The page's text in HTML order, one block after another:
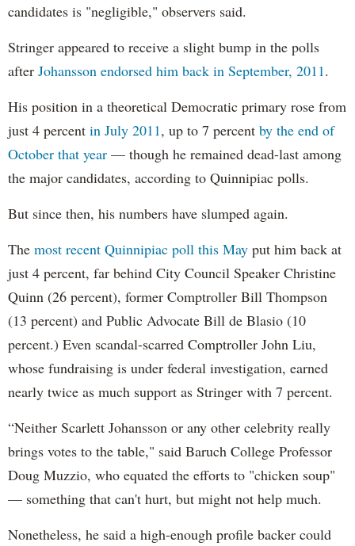
candidates is "negligible," observers said.
Stringer appeared to receive a slight bump in the polls
after Johansson endorsed him back in September, 2011.
His position in a theoretical Democratic primary rose from
just 4 percent in July 2011, up to 7 percent by the end of
October that year — though he remained dead-last among
the major candidates, according to Quinnipiac polls.
But since then, his numbers have slumped again.
The most recent Quinnipiac poll this May put him back at
just 4 percent, far behind City Council Speaker Christine
Quinn (26 percent), former Comptroller Bill Thompson
(13 percent) and Public Advocate Bill de Blasio (10
percent.) Even scandal-scarred Comptroller John Liu,
whose fundraising is under federal investigation, earned
nearly twice as much support as Stringer with 7 percent.
“Neither Scarlett Johansson or any other celebrity really
brings votes to the table," said Baruch College Professor
Doug Muzzio, who equated the efforts to "chicken soup"
— something that can't hurt, but might not help much.
Nonetheless, he said a high-enough profile backer could